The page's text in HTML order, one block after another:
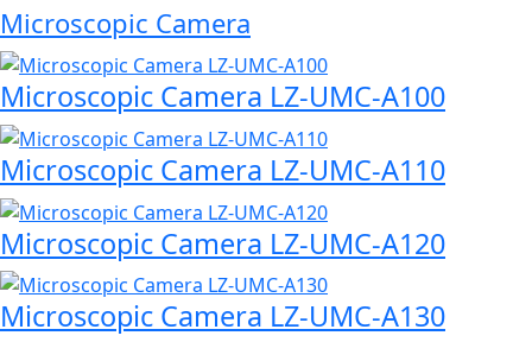
Microscopic Camera
Microscopic Camera LZ-UMC-A100
Microscopic Camera LZ-UMC-A110
Microscopic Camera LZ-UMC-A120
Microscopic Camera LZ-UMC-A130